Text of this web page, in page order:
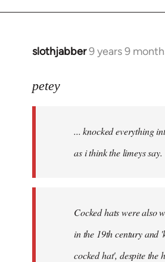
slothjabber9 years 9
In
to
libcom.org
petey
... knocked everything
as i think the limeys say.
Cocked hats were also
in the 19th century and
cocked hat', despite the